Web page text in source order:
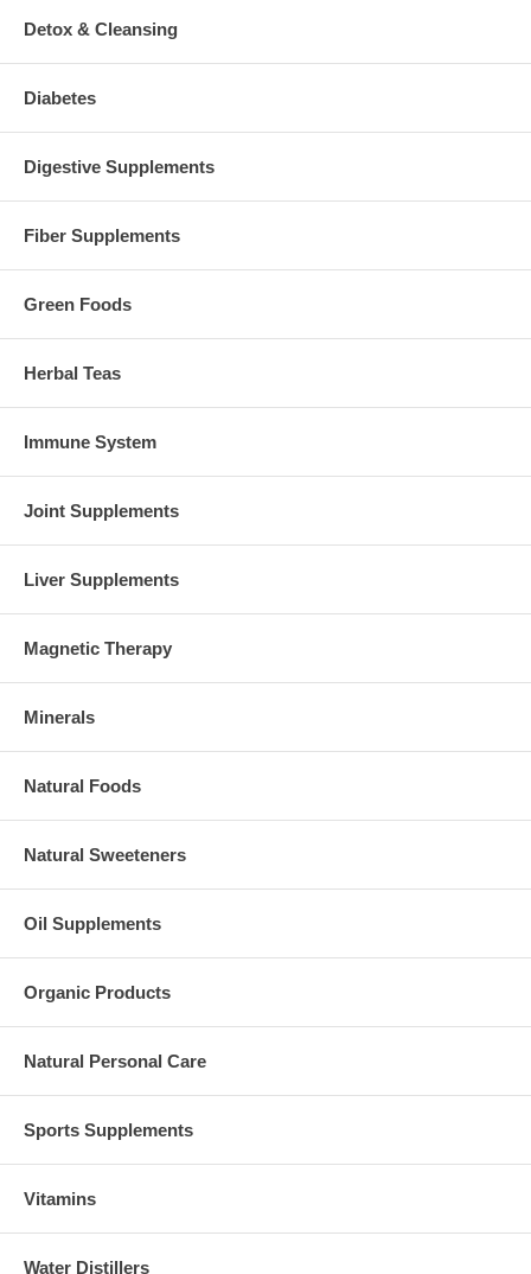
Detox & Cleansing
Diabetes
Digestive Supplements
Fiber Supplements
Green Foods
Herbal Teas
Immune System
Joint Supplements
Liver Supplements
Magnetic Therapy
Minerals
Natural Foods
Natural Sweeteners
Oil Supplements
Organic Products
Natural Personal Care
Sports Supplements
Vitamins
Water Distillers